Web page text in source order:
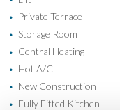
• Private Terrace
• Storage Room
• Central Heating
• Hot A/C
• New Construction
• Fully Fitted Kitchen